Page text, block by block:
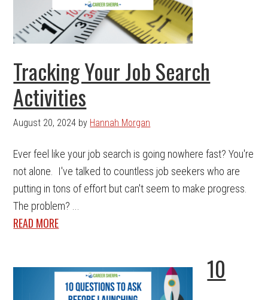
Tracking Your Job Search
Activities
August 20, 2024 by Hannah Morgan
Ever feel like your job search is going nowhere fast? You're
not alone. I've talked to countless job seekers who are
putting in tons of effort but can't seem to make progress.
The problem? ...
READ MORE
10